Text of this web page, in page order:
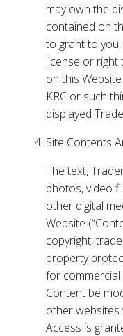
may own the
contained on
to grant to
license or right
on this
KRC or such
displayed
Site Contents
The text,
photos, video
other digital
Website
copyright,
property
for
Content be
other
Access is